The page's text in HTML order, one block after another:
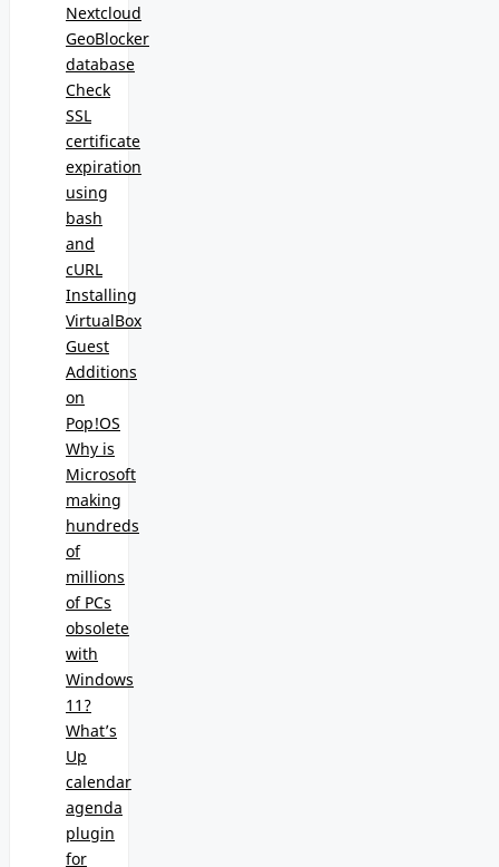
Nextcloud
GeoBlocker
database
Check
SSL
certificate
expiration
using
bash
and
cURL
Installing
VirtualBox
Guest
Additions
on
Pop!OS
Why is
Microsoft
making
hundreds
of
millions
of PCs
obsolete
with
Windows
11?
What’s
Up
calendar
agenda
plugin
for